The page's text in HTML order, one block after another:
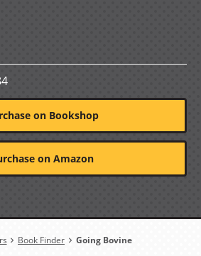
on Bookshop
on Amazon
Book Finder Going Bovine